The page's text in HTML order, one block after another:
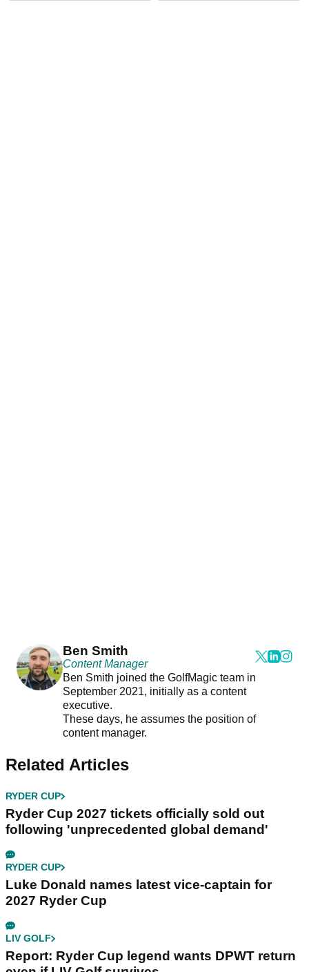
Ben Smith
Content Manager
Ben Smith joined the GolfMagic team in
September 2021, initially as a content
executive.
These days, he assumes the position of
content manager.
Related Articles
RYDER CUP
Ryder Cup 2027 tickets officially sold out
following 'unprecedented global demand'
RYDER CUP
Luke Donald names latest vice-captain for
2027 Ryder Cup
LIV GOLF
Report: Ryder Cup legend wants DPWT return